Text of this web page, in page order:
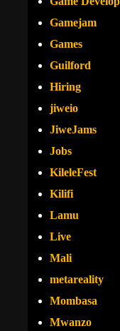
Gamejam
Games
Guilford
Hiring
jiweio
JiweJams
Jobs
KileleFest
Kilifi
Lamu
Live
Mali
metareality
Mombasa
Mwanzo